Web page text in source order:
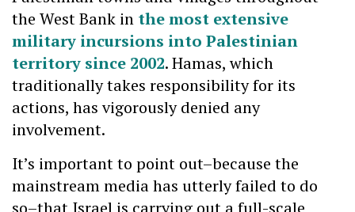
the West Bank in the most extensive
military incursions into Palestinian
territory since 2002. Hamas, which
traditionally takes responsibility for its
actions, has vigorously denied any
involvement.
It’s important to point out–because the
mainstream media has utterly failed to do
so–that Israel is carrying out a full-scale